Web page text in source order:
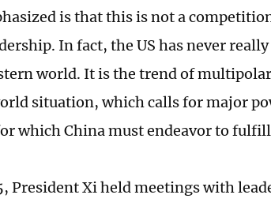
is that this is not a
In fact, the US has never
world. It is the trend of
situation, which calls for major
which China must endeavor to
President Xi held meetings with